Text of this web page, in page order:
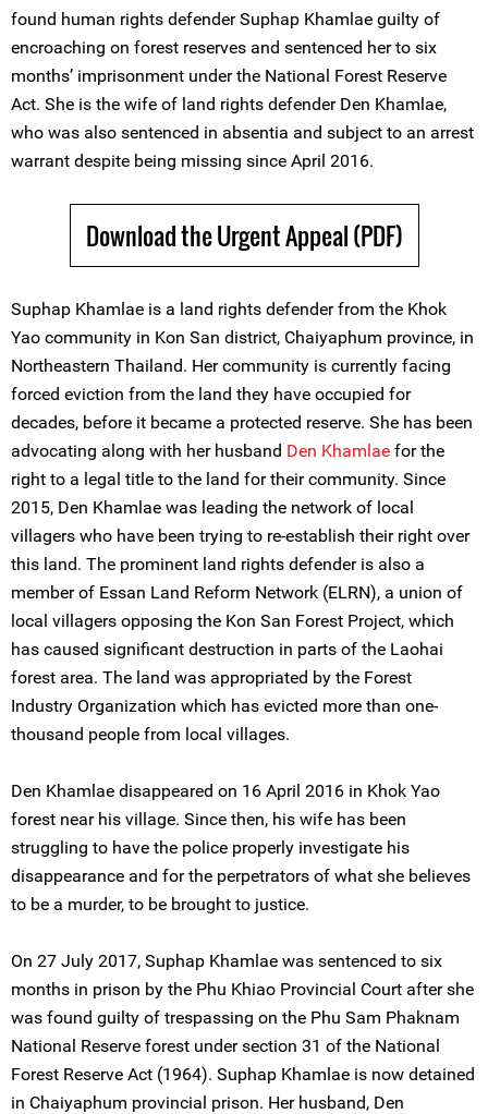
found human rights defender Suphap Khamlae guilty of
encroaching on forest reserves and sentenced her to six
months’ imprisonment under the National Forest Reserve
Act. She is the wife of land rights defender Den Khamlae,
who was also sentenced in absentia and subject to an arrest
warrant despite being missing since April 2016.
Download the Urgent Appeal (PDF)
Suphap Khamlae is a land rights defender from the Khok
Yao community in Kon San district, Chaiyaphum province, in
Northeastern Thailand. Her community is currently facing
forced eviction from the land they have occupied for
decades, before it became a protected reserve. She has been
advocating along with her husband Den Khamlae for the
right to a legal title to the land for their community. Since
2015, Den Khamlae was leading the network of local
villagers who have been trying to re-establish their right over
this land. The prominent land rights defender is also a
member of Essan Land Reform Network (ELRN), a union of
local villagers opposing the Kon San Forest Project, which
has caused significant destruction in parts of the Laohai
forest area. The land was appropriated by the Forest
Industry Organization which has evicted more than one-
thousand people from local villages.
Den Khamlae disappeared on 16 April 2016 in Khok Yao
forest near his village. Since then, his wife has been
struggling to have the police properly investigate his
disappearance and for the perpetrators of what she believes
to be a murder, to be brought to justice.
On 27 July 2017, Suphap Khamlae was sentenced to six
months in prison by the Phu Khiao Provincial Court after she
was found guilty of trespassing on the Phu Sam Phaknam
National Reserve forest under section 31 of the National
Forest Reserve Act (1964). Suphap Khamlae is now detained
in Chaiyaphum provincial prison. Her husband, Den